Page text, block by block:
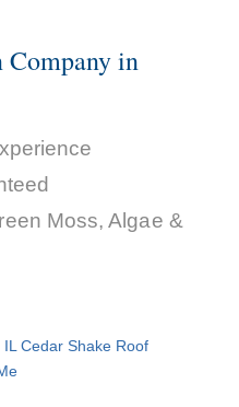
Company in
Moss, Algae &
Cedar Shake Roof